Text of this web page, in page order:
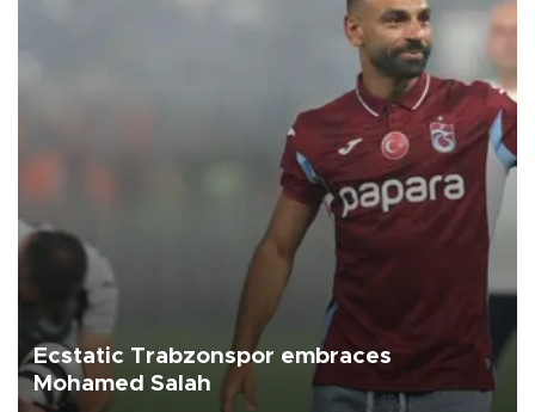
Ecstatic Trabzonspor embraces
Mohamed Salah